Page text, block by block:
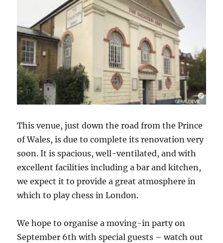
This venue, just down the road from the Prince
of Wales, is due to complete its renovation very
soon. It is spacious, well-ventilated, and with
excellent facilities including a bar and kitchen,
we expect it to provide a great atmosphere in
which to play chess in London.
We hope to organise a moving-in party on
September 6th with special guests – watch out